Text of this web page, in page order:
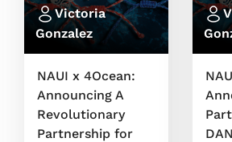
Victoria
Gonzalez
NAUI x 4Ocean:
Announcing A
Revolutionary
Partnership for